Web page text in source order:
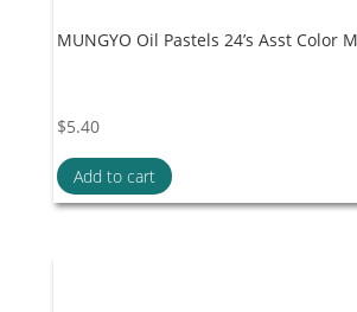
MUNGYO Oil Pastels 24’s Asst Color
$5.40
Add to cart